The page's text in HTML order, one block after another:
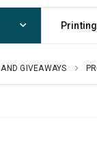
GIVEAWAYS